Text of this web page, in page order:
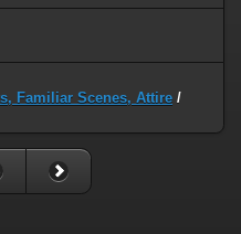
Familiar Scenes, Attire /